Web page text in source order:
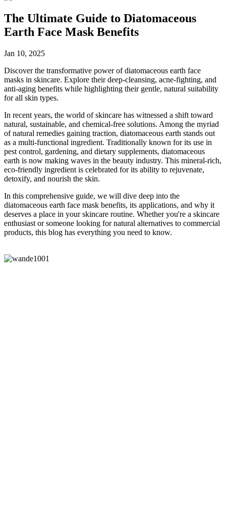
The Ultimate Guide to Diatomaceous
Earth Face Mask Benefits
Jan 10, 2025
Discover the transformative power of diatomaceous earth face
masks in skincare. Explore their deep-cleansing, acne-fighting, and
anti-aging benefits while highlighting their gentle, natural suitability
for all skin types.
In recent years, the world of skincare has witnessed a shift toward
natural, sustainable, and chemical-free solutions. Among the myriad
of natural remedies gaining traction, diatomaceous earth stands out
as a multi-functional ingredient. Traditionally known for its use in
pest control, gardening, and dietary supplements, diatomaceous
earth is now making waves in the beauty industry. This mineral-rich,
eco-friendly ingredient is celebrated for its ability to rejuvenate,
detoxify, and nourish the skin.
In this comprehensive guide, we will dive deep into the
diatomaceous earth face mask benefits, its applications, and why it
deserves a place in your skincare routine. Whether you're a skincare
enthusiast or someone looking for natural alternatives to commercial
products, this blog has everything you need to know.